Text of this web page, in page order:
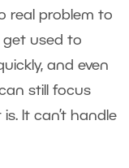
real problem to
get used to
and even
still focus
It can’t handle